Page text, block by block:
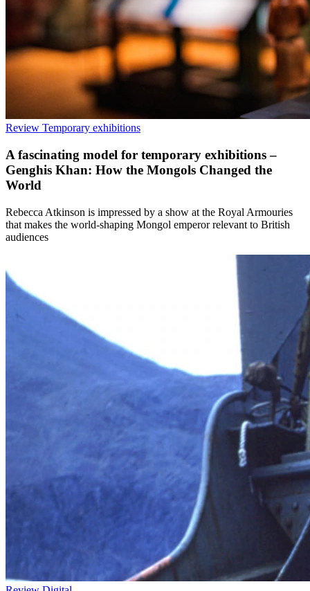
Review Temporary exhibitions
A fascinating model for temporary exhibitions –
Genghis Khan: How the Mongols Changed the
World
Rebecca Atkinson is impressed by a show at the Royal Armouries
that makes the world-shaping Mongol emperor relevant to British
audiences